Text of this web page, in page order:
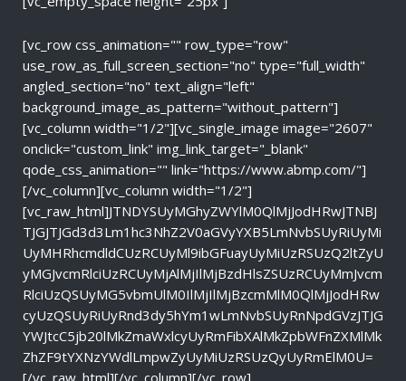
[vc_row css_animation="" row_type="row"
use_row_as_full_screen_section="no" type="full_width"
angled_section="no" text_align="left"
background_image_as_pattern="without_pattern"]
[vc_column width="1/2"][vc_single_image image="2607"
onclick="custom_link" img_link_target="_blank"
qode_css_animation="" link="https://www.abmp.com/"]
[/vc_column][vc_column width="1/2"]
[vc_raw_html]JTNDYSUyMGhyZWYlM0QlMjJodHRwJTNBJ
TJGJTJGd3d3Lm1hc3NhZ2V0aGVyYXB5LmNvbSUyRiUyMi
UyMHRhcmdldCUzRCUyMl9ibGFuayUyMiUzRSUzQ2ltZyU
yMGJvcmRlciUzRCUyMjAlMjIlMjBzdHlsZSUzRCUyMmJvcm
RlciUzQSUyMG5vbmUlM0IlMjIlMjBzcmMlM0QlMjJodHRw
cyUzQSUyRiUyRnd3dy5hYm1wLmNvbSUyRnNpdGVzJTJG
YWJtcC5jb20lMkZmaWxlcyUyRmFibXAlMkZpbWFnZXMlMk
ZhZF9tYXNzYWdlLmpwZyUyMiUzRSUzQyUyRmElM0U=
[/vc_raw_html][/vc_column][/vc_row]